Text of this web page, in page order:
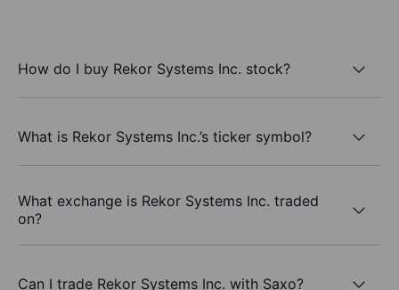
How do I buy Rekor Systems Inc. stock?
What is Rekor Systems Inc.’s ticker symbol?
What exchange is Rekor Systems Inc. traded
on?
Can I trade Rekor Systems Inc. with Saxo?